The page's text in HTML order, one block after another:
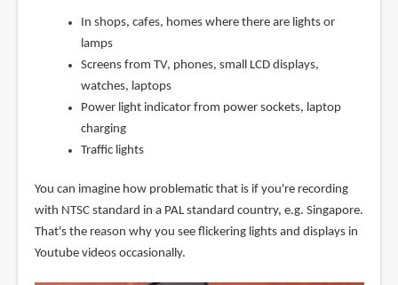
In shops, cafes, homes where there are lights or
lamps
Screens from TV, phones, small LCD displays,
watches, laptops
Power light indicator from power sockets, laptop
charging
Traffic lights
You can imagine how problematic that is if you're recording
with NTSC standard in a PAL standard country, e.g. Singapore.
That's the reason why you see flickering lights and displays in
Youtube videos occasionally.